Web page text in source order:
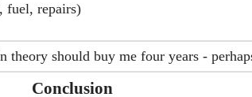
fuel, repairs)
should buy me four years -
Conclusion